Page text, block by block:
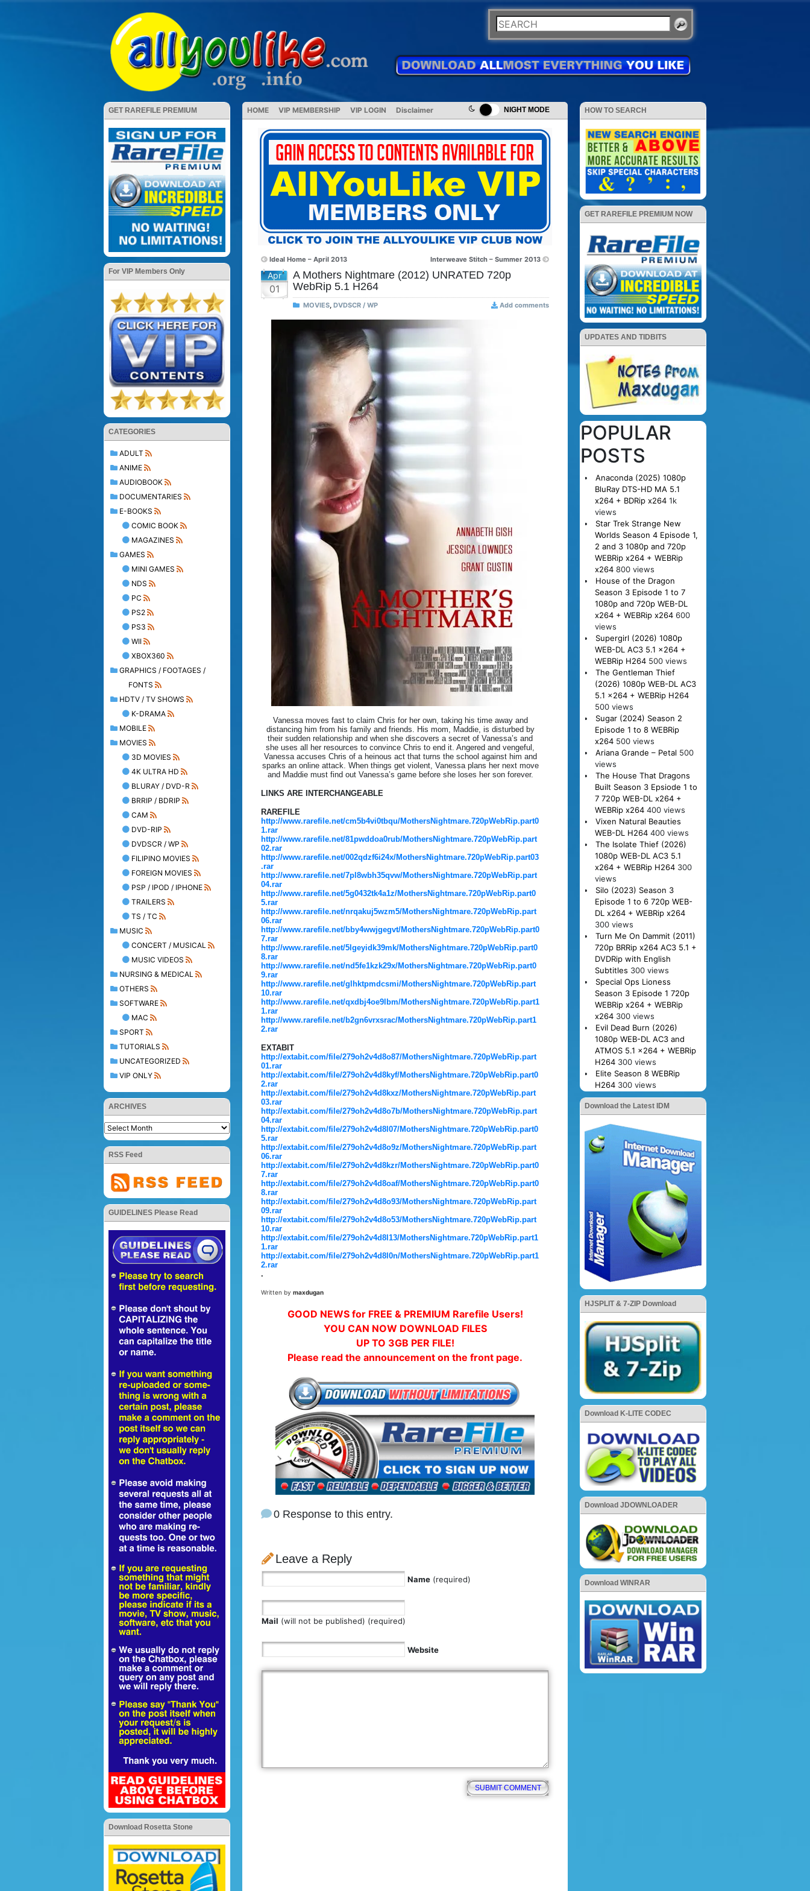
NIGHT MODE
GET RAREFILE PREMIUM
For VIP Members Only
CATEGORIES
ADULT
ANIME
AUDIOBOOK
DOCUMENTARIES
E-BOOKS
COMIC BOOK
MAGAZINES
GAMES
MINI GAMES
NDS
PC
PS2
PS3
WII
XBOX360
GRAPHICS / FOOTAGES /
FONTS
HDTV / TV SHOWS
K-DRAMA
MOBILE
MOVIES
3D MOVIES
4K ULTRA HD
BLURAY / DVD-R
BRRIP / BDRIP
CAM
DVD-RIP
DVDSCR / WP
FILIPINO MOVIES
FOREIGN MOVIES
PSP / IPOD / IPHONE
TRAILERS
TS / TC
MUSIC
CONCERT / MUSICAL
MUSIC VIDEOS
NURSING & MEDICAL
OTHERS
SOFTWARE
MAC
SPORT
TUTORIALS
UNCATEGORIZED
VIP ONLY
ARCHIVES
RSS Feed
GUIDELINES Please Read
Download Rosetta Stone
HOME VIP MEMBERSHIP VIP LOGIN Disclaimer
Ideal Home – April 2013 Interweave Stitch – Summer 2013
Apr
01
A Mothers Nightmare (2012) UNRATED 720p
WebRip 5.1 H264
MOVIES, DVDSCR / WP Add comments
Vanessa moves fast to claim Chris for her own, taking his time away and
distancing him from his family and friends. His mom, Maddie, is disturbed by
their sudden relationship and when she discovers a secret of Vanessa’s and
she uses all her resources to convince Chris to end it. Angered and vengeful,
Vanessa accuses Chris of a heinous act that turns the school against him and
sparks an online attack. When things get violent, Vanessa plans her next move
and Maddie must find out Vanessa’s game before she loses her son forever.
LINKS ARE INTERCHANGEABLE
RAREFILE
http://www.rarefile.net/cm5b4vi0tbqu/MothersNightmare.720pWebRip.part0
1.rar
http://www.rarefile.net/81pwddoa0rub/MothersNightmare.720pWebRip.part
02.rar
http://www.rarefile.net/002qdzf6i24x/MothersNightmare.720pWebRip.part03
.rar
http://www.rarefile.net/7pl8wbh35qvw/MothersNightmare.720pWebRip.part
04.rar
http://www.rarefile.net/5g0432tk4a1z/MothersNightmare.720pWebRip.part0
5.rar
http://www.rarefile.net/nrqakuj5wzm5/MothersNightmare.720pWebRip.part
06.rar
http://www.rarefile.net/bby4wwjgegvt/MothersNightmare.720pWebRip.part0
7.rar
http://www.rarefile.net/5lgeyidk39mk/MothersNightmare.720pWebRip.part0
8.rar
http://www.rarefile.net/nd5fe1kzk29x/MothersNightmare.720pWebRip.part0
9.rar
http://www.rarefile.net/glhktpmdcsmi/MothersNightmare.720pWebRip.part
10.rar
http://www.rarefile.net/qxdbj4oe9lbm/MothersNightmare.720pWebRip.part1
1.rar
http://www.rarefile.net/b2gn6vrxsrac/MothersNightmare.720pWebRip.part1
2.rar
EXTABIT
http://extabit.com/file/279oh2v4d8o87/MothersNightmare.720pWebRip.part
01.rar
http://extabit.com/file/279oh2v4d8kyf/MothersNightmare.720pWebRip.part0
2.rar
http://extabit.com/file/279oh2v4d8kxz/MothersNightmare.720pWebRip.part
03.rar
http://extabit.com/file/279oh2v4d8o7b/MothersNightmare.720pWebRip.part
04.rar
http://extabit.com/file/279oh2v4d8l07/MothersNightmare.720pWebRip.part0
5.rar
http://extabit.com/file/279oh2v4d8o9z/MothersNightmare.720pWebRip.part
06.rar
http://extabit.com/file/279oh2v4d8kzr/MothersNightmare.720pWebRip.part0
7.rar
http://extabit.com/file/279oh2v4d8oaf/MothersNightmare.720pWebRip.part0
8.rar
http://extabit.com/file/279oh2v4d8o93/MothersNightmare.720pWebRip.part
09.rar
http://extabit.com/file/279oh2v4d8o53/MothersNightmare.720pWebRip.part
10.rar
http://extabit.com/file/279oh2v4d8l13/MothersNightmare.720pWebRip.part1
1.rar
http://extabit.com/file/279oh2v4d8l0n/MothersNightmare.720pWebRip.part1
2.rar
.
Written by maxdugan
GOOD NEWS for FREE & PREMIUM Rarefile Users!
YOU CAN NOW DOWNLOAD FILES
UP TO 3GB PER FILE!
Please read the announcement on the front page.
0 Response to this entry.
Leave a Reply
Name (required)
Mail (will not be published) (required)
Website
HOW TO SEARCH
GET RAREFILE PREMIUM NOW
UPDATES AND TIDBITS
POPULAR
POSTS
Anaconda (2025) 1080p
BluRay DTS-HD MA 5.1
x264 + BDRip x264 1k
views
Star Trek Strange New
Worlds Season 4 Episode 1,
2 and 3 1080p and 720p
WEBRip x264 + WEBRip
x264 800 views
House of the Dragon
Season 3 Episode 1 to 7
1080p and 720p WEB-DL
x264 + WEBRip x264 600
views
Supergirl (2026) 1080p
WEB-DL AC3 5.1 x264 +
WEBRip H264 500 views
The Gentleman Thief
(2026) 1080p WEB-DL AC3
5.1 x264 + WEBRip H264
500 views
Sugar (2024) Season 2
Episode 1 to 8 WEBRip
x264 500 views
Ariana Grande – Petal 500
views
The House That Dragons
Built Season 3 Epsiode 1 to
7 720p WEB-DL x264 +
WEBRip x264 400 views
Vixen Natural Beauties
WEB-DL H264 400 views
The Isolate Thief (2026)
1080p WEB-DL AC3 5.1
x264 + WEBRip H264 300
views
Silo (2023) Season 3
Episode 1 to 6 720p WEB-
DL x264 + WEBRip x264
300 views
Turn Me On Dammit (2011)
720p BRRip x264 AC3 5.1 +
DVDRip with English
Subtitles 300 views
Special Ops Lioness
Season 3 Episode 1 720p
WEBRip x264 + WEBRip
x264 300 views
Evil Dead Burn (2026)
1080p WEB-DL AC3 and
ATMOS 5.1 x264 + WEBRip
H264 300 views
Elite Season 8 WEBRip
H264 300 views
Download the Latest IDM
HJSPLIT & 7-ZIP Download
Download K-LITE CODEC
Download JDOWNLOADER
Download WINRAR